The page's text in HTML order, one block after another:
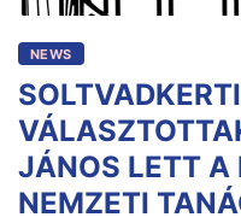
NEWS
JÁNOS LETT A
NEMZETI